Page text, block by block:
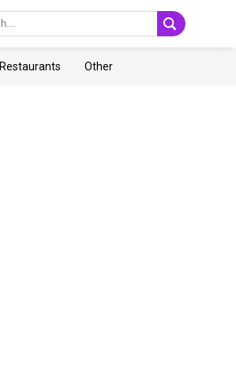
Restaurants Other